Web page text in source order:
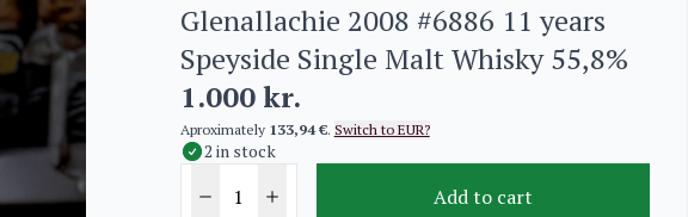
Glenallachie 2008 #6886 11 years
Speyside Single Malt Whisky 55,8%
1.000kr.
Aproximately 133,94 €. Switch to EUR?
2 in stock
Add to cart